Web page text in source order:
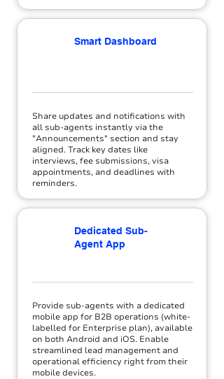
Smart Dashboard
Share updates and notifications with
all sub-agents instantly via the
"Announcements" section and stay
aligned. Track key dates like
interviews, fee submissions, visa
appointments, and deadlines with
reminders.
Dedicated Sub-
Agent App
Provide sub-agents with a dedicated
mobile app for B2B operations (white-
labelled for Enterprise plan), available
on both Android and iOS. Enable
streamlined lead management and
operational efficiency right from their
mobile devices.